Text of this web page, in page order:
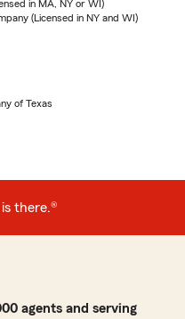
in MA, NY or WI)
(Licensed in NY and WI)
of Texas
there.®
agents and serving